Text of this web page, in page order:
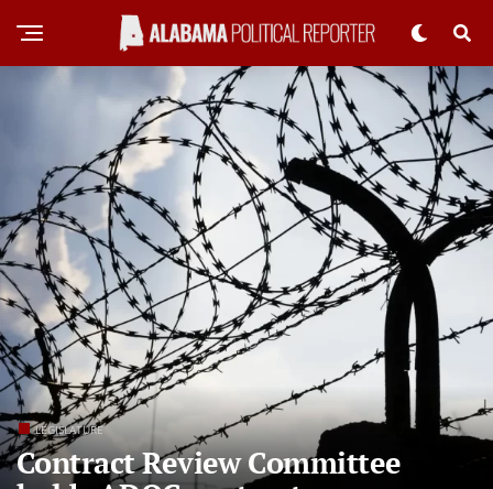
LEGISLATURE
Contract Review Committee